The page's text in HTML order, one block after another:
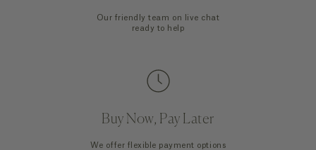
Our friendly team on live chat
ready to help
Buy Now, Pay Later
We offer flexible payment options